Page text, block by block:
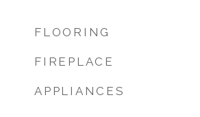
FLOORING
FIREPLACE
APPLIANCES